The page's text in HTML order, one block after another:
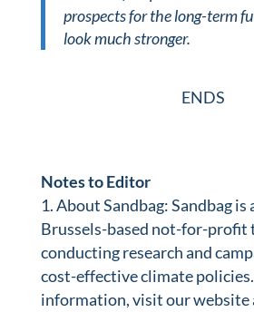
prospects for the long-term
look much stronger.
ENDS
Notes to Editor
About Sandbag:Sandbag is
Brussels-based not-for-profit
conducting research and
cost-effective climate
information, visit our website